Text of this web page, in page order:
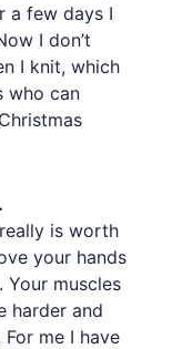
a few days I
I don’t
I knit, which
who can
is worth
your hands
Your muscles
harder and
me I have